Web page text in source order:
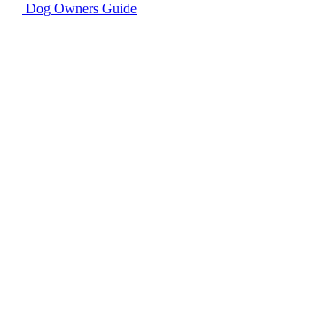
Dog Owners Guide